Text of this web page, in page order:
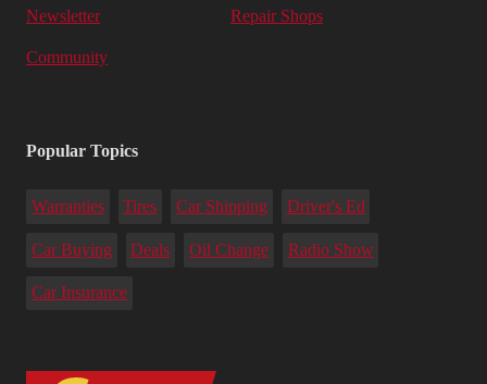
Newsletter Repair Shops
Community
Popular Topics
Warranties Tires Car Shipping Driver's Ed
Car Buying Deals Oil Change Radio Show
Car Insurance